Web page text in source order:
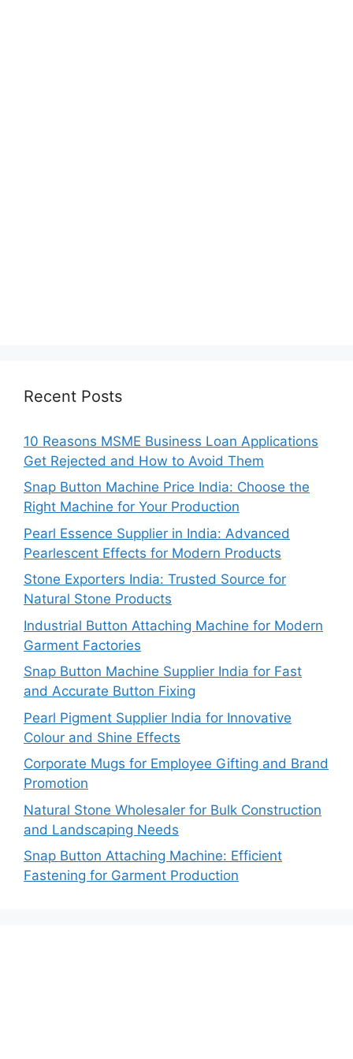
Recent Posts
10 Reasons MSME Business Loan Applications
Get Rejected and How to Avoid Them
Snap Button Machine Price India: Choose the
Right Machine for Your Production
Pearl Essence Supplier in India: Advanced
Pearlescent Effects for Modern Products
Stone Exporters India: Trusted Source for
Natural Stone Products
Industrial Button Attaching Machine for Modern
Garment Factories
Snap Button Machine Supplier India for Fast
and Accurate Button Fixing
Pearl Pigment Supplier India for Innovative
Colour and Shine Effects
Corporate Mugs for Employee Gifting and Brand
Promotion
Natural Stone Wholesaler for Bulk Construction
and Landscaping Needs
Snap Button Attaching Machine: Efficient
Fastening for Garment Production